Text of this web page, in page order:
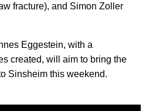
fracture), and Simon Zoller
Eggestein, with a
created, will aim to bring the
Sinsheim this weekend.